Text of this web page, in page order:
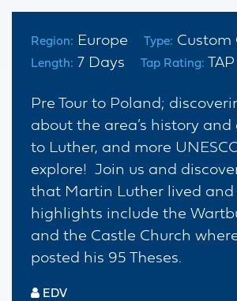
Region: Europe Type: Custom
Length: 7 Days Tap Rating:
Pre Tour to Poland;
about the area’s history and
to Luther, and more
explore! Join us and
that Martin Luther lived and
highlights include the
and the Castle Church
posted his 95 Theses.
EDV